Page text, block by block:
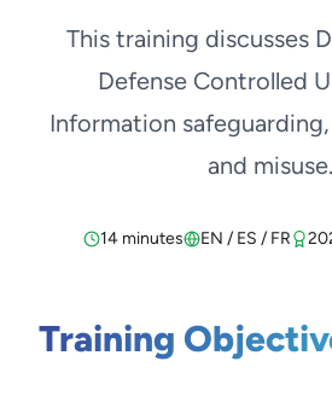
This training discusses
Defense Controlled
Information
and misuse.
14 minutes EN / ES / FR
Training